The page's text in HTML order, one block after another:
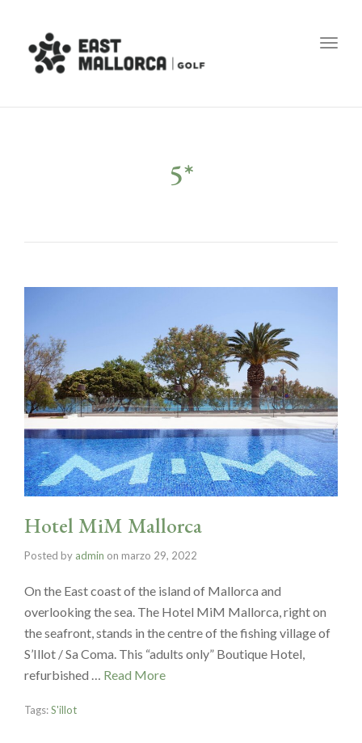
5*
Hotel MiM Mallorca
Posted by admin on marzo 29, 2022
On the East coast of the island of Mallorca and
overlooking the sea. The Hotel MiM Mallorca, right on
the seafront, stands in the centre of the fishing village of
S’Illot / Sa Coma. This “adults only” Boutique Hotel,
refurbished … Read More
Tags:S'illot